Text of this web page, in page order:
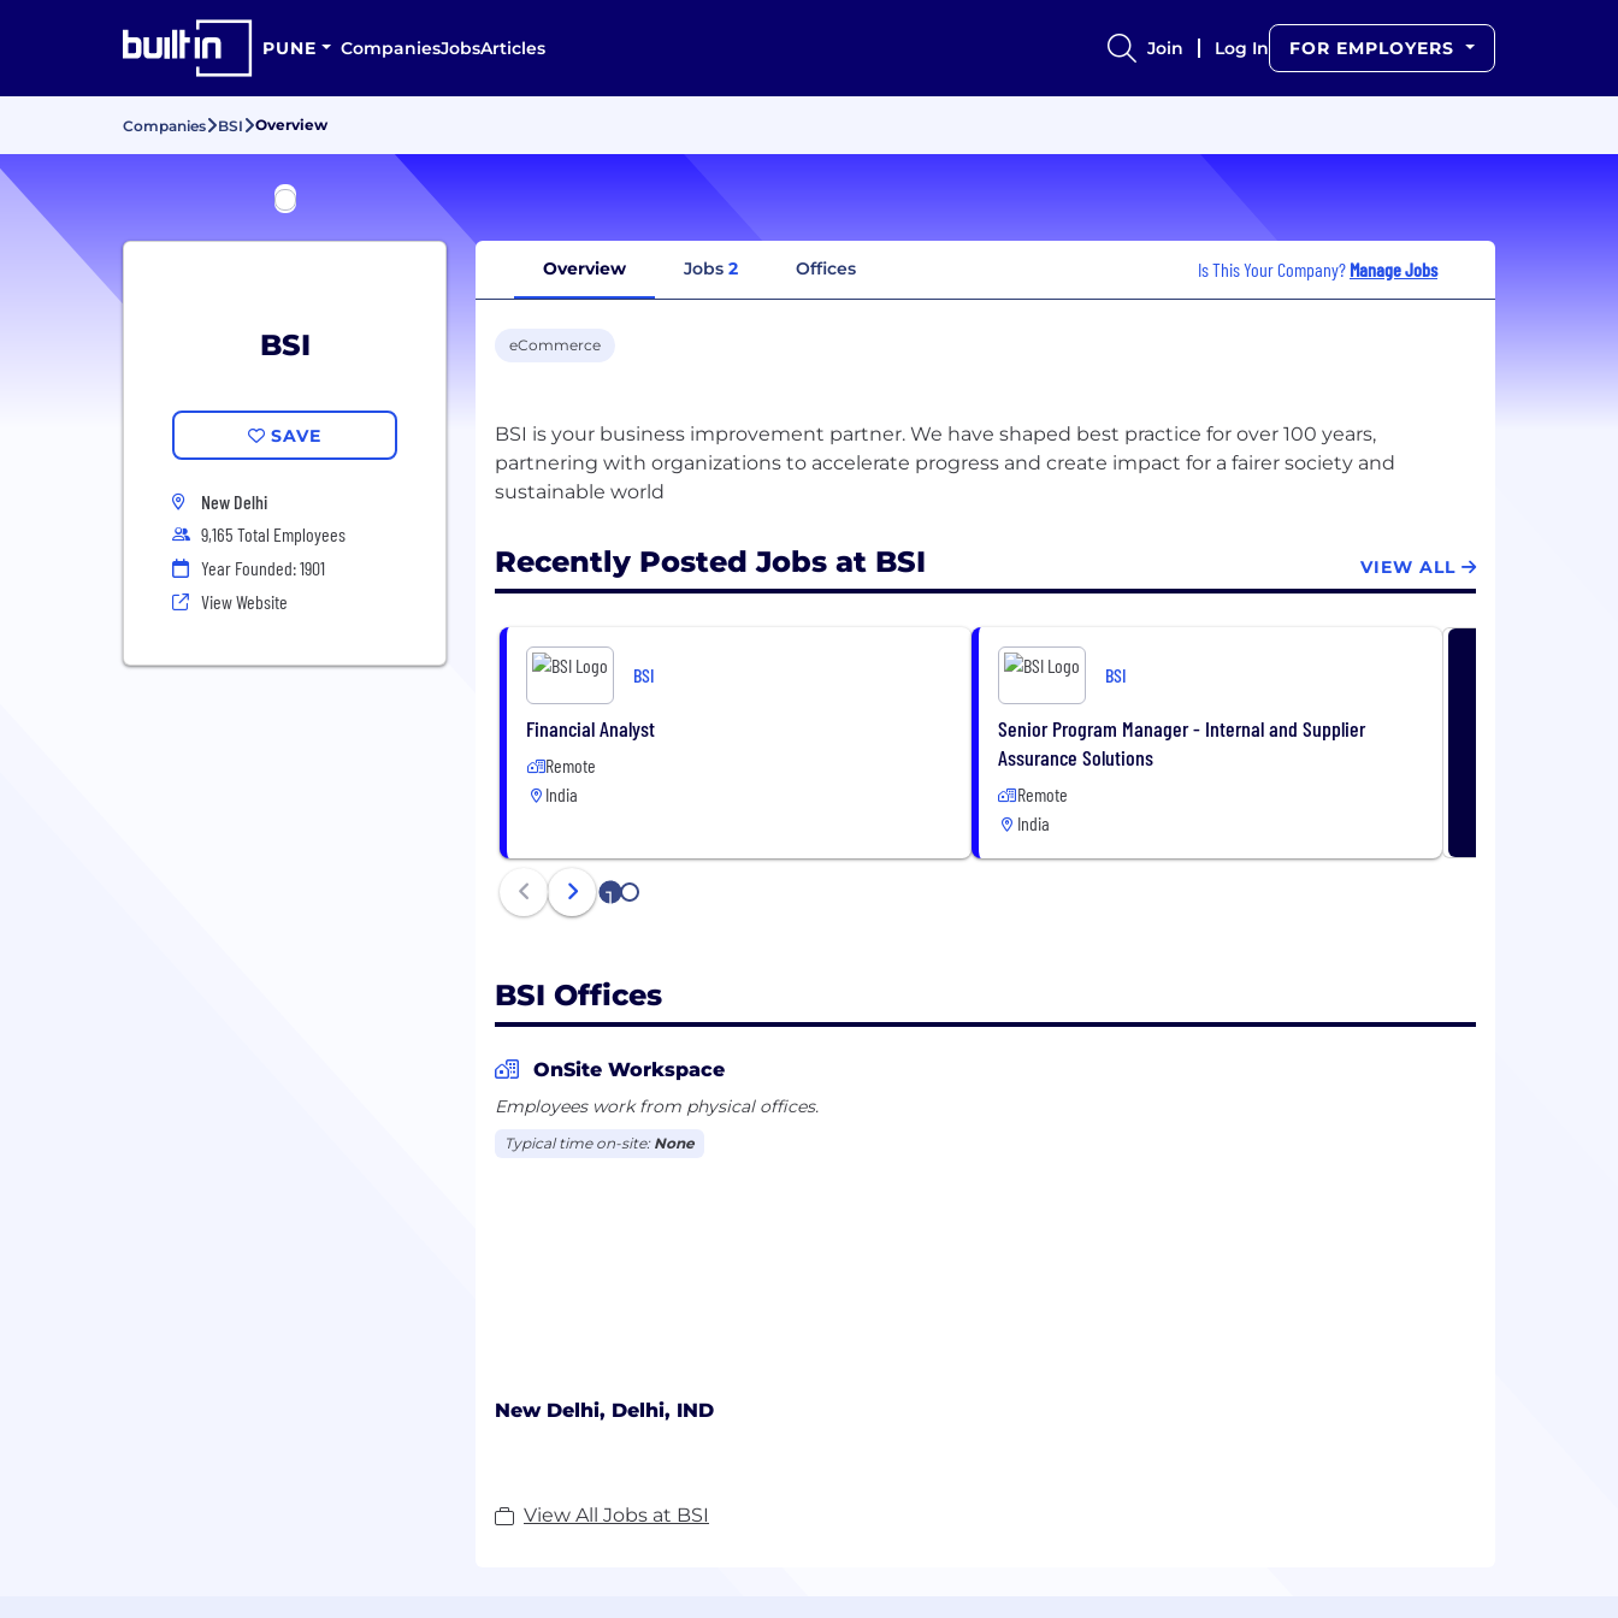
PUNE CompaniesJobsArticles Join Log In FOR EMPLOYERS
Companies BSI Overview
BSI
SAVE
New Delhi
9,165 Total Employees
Year Founded: 1901
View Website
Overview Jobs 2 Offices Is This Your Company? Manage Jobs
eCommerce
BSI is your business improvement partner. We have shaped best practice for over 100 years,
partnering with organizations to accelerate progress and create impact for a fairer society and
Recently Posted Jobs at BSI VIEW ALL
BSI
Financial Analyst
Remote
India
BSI
Senior Program Manager - Internal and Supplier
Assurance Solutions
Remote
India
1 2
BSI Offices
OnSite Workspace
Employees work from physical offices.
Typical time on-site: None
New Delhi, Delhi, IND
View All Jobs at BSI